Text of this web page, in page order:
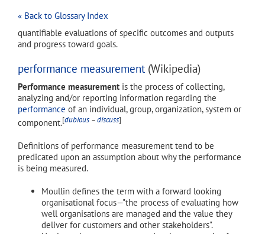
« Back to Glossary Index
quantifiable evaluations of specific outcomes and outputs
and progress toward goals.
performance measurement (Wikipedia)
Performance measurement is the process of collecting,
analyzing and/or reporting information regarding the
performance of an individual, group, organization, system or
component.[dubious –discuss]
Definitions of performance measurement tend to be
predicated upon an assumption about why the performance
is being measured.
Moullin defines the term with a forward looking
organisational focus—"the process of evaluating how
well organisations are managed and the value they
deliver for customers and other stakeholders".